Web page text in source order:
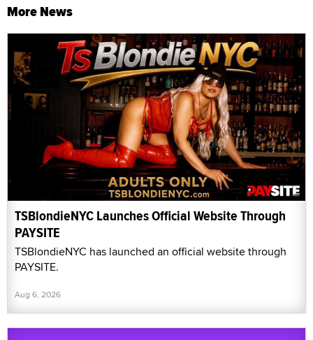
More News
TSBlondieNYC Launches Official Website Through
PAYSITE
TSBlondieNYC has launched an official website through
PAYSITE.
Aug 6, 2026